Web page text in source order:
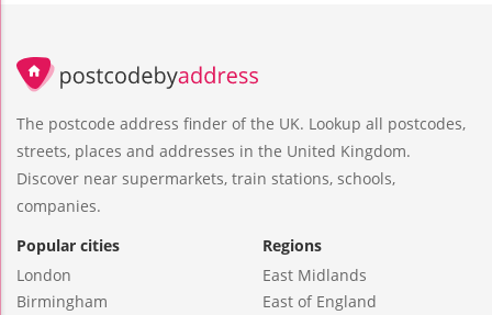
The postcode address finder of the UK. Lookup all postcodes,
streets, places and addresses in the United Kingdom.
Discover near supermarkets, train stations, schools,
companies.
Popular cities
London
Birmingham
Regions
East Midlands
East of England